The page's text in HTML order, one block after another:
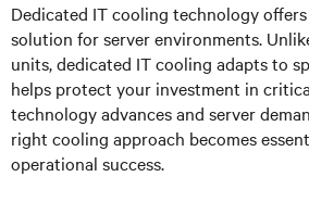
Dedicated IT cooling technology
solution for server environments.
units, dedicated IT cooling adapts to
helps protect your investment in
technology advances and server
right cooling approach becomes
operational success.